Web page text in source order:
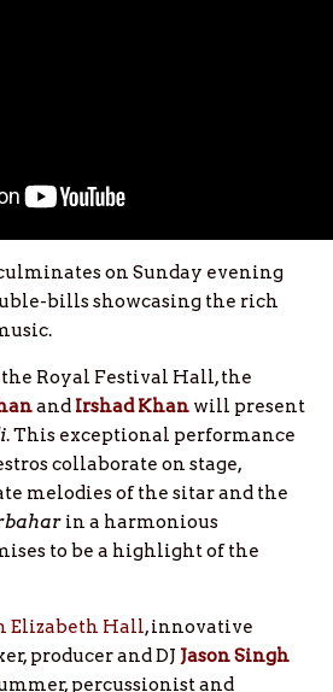
on Sunday evening
bills showcasing the rich
Royal Festival Hall, the
and Irshad Khan will present
. This exceptional performance
collaborate on stage,
melodies of the sitar and the
in a harmonious
to be a highlight of the
Elizabeth Hall, innovative
producer and DJ Jason Singh
percussionist and